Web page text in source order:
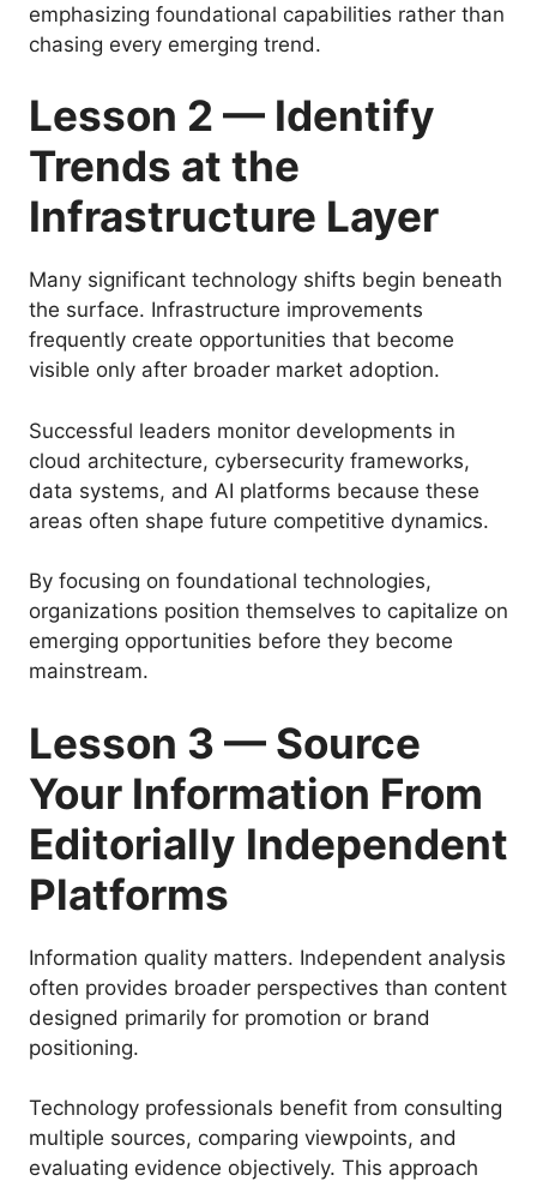
emphasizing foundational capabilities rather than
chasing every emerging trend.
Lesson 2 — Identify
Trends at the
Infrastructure Layer
Many significant technology shifts begin beneath
the surface. Infrastructure improvements
frequently create opportunities that become
visible only after broader market adoption.
Successful leaders monitor developments in
cloud architecture, cybersecurity frameworks,
data systems, and AI platforms because these
areas often shape future competitive dynamics.
By focusing on foundational technologies,
organizations position themselves to capitalize on
emerging opportunities before they become
mainstream.
Lesson 3 — Source
Your Information From
Editorially Independent
Platforms
Information quality matters. Independent analysis
often provides broader perspectives than content
designed primarily for promotion or brand
positioning.
Technology professionals benefit from consulting
multiple sources, comparing viewpoints, and
evaluating evidence objectively. This approach